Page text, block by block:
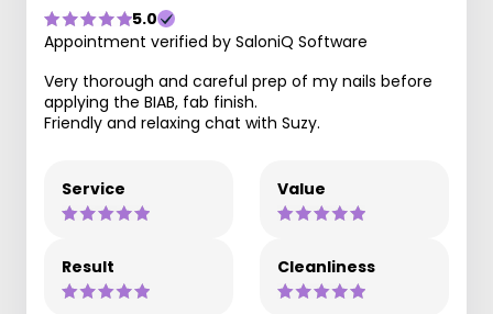
5.0
Appointment verified by SaloniQ Software
Very thorough and careful prep of my nails before
applying the BIAB, fab finish.
Friendly and relaxing chat with Suzy.
Service Value
Result Cleanliness